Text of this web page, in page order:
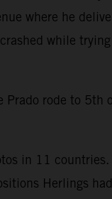
where he
while
rode to
in 11
Herlings